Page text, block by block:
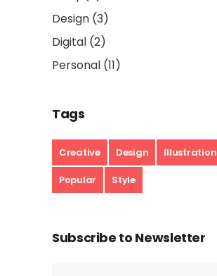
Design (3)
Digital (2)
Personal (11)
Tags
Creative Design Illustration
Popular Style
Subscribe to Newsletter